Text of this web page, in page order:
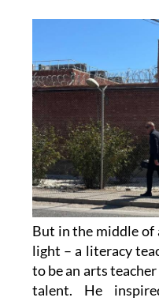
But in the middle of
light – a literacy
to be an arts
talent. He